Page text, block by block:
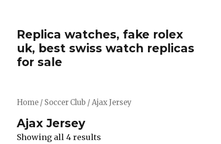
Replica watches, fake rolex
uk, best swiss watch replicas
for sale
Home / Soccer Club / Ajax Jersey
Ajax Jersey
Showing all 4 results